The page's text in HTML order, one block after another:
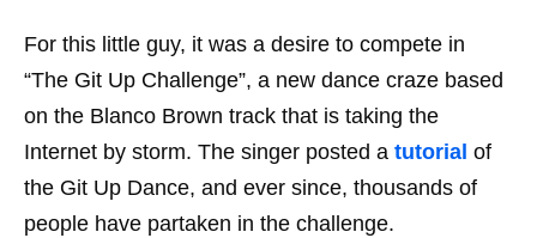
For this little guy, it was a desire to compete in
“The Git Up Challenge”, a new dance craze based
on the Blanco Brown track that is taking the
Internet by storm. The singer posted a tutorial of
the Git Up Dance, and ever since, thousands of
people have partaken in the challenge.